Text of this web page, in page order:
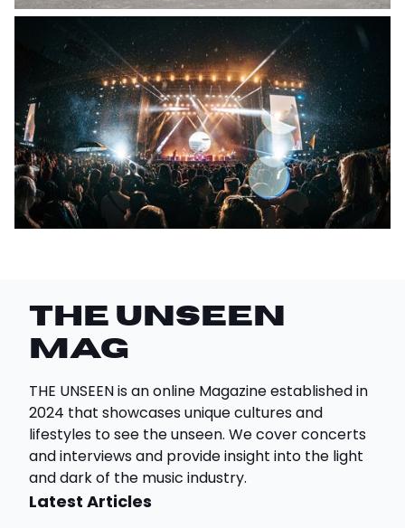
THE UNSEEN
Mag
THE UNSEEN is an online Magazine established in
2024 that showcases unique cultures and
lifestyles to see the unseen. We cover concerts
and interviews and provide insight into the light
and dark of the music industry.
Latest Articles